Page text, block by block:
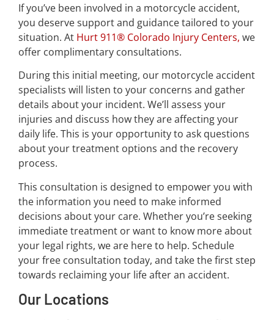
If you’ve been involved in a motorcycle accident,
you deserve support and guidance tailored to your
situation. At Hurt 911® Colorado Injury Centers, we
offer complimentary consultations.
During this initial meeting, our motorcycle accident
specialists will listen to your concerns and gather
details about your incident. We’ll assess your
injuries and discuss how they are affecting your
daily life. This is your opportunity to ask questions
about your treatment options and the recovery
process.
This consultation is designed to empower you with
the information you need to make informed
decisions about your care. Whether you’re seeking
immediate treatment or want to know more about
your legal rights, we are here to help. Schedule
your free consultation today, and take the first step
towards reclaiming your life after an accident.
Our Locations